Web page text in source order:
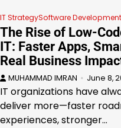
IT StrategySoftware
The Rise of Low-
IT: Faster Apps,
Real Business
MUHAMMAD IMRAN June 8,
IT organizations have
deliver more—faster
experiences, stronger…